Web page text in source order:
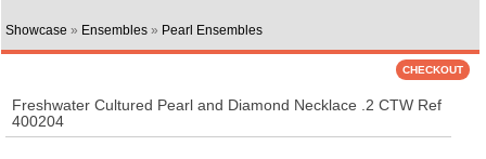
Showcase » Ensembles» Pearl Ensembles
Freshwater Cultured Pearl and Diamond Necklace .2 CTW Ref
400204